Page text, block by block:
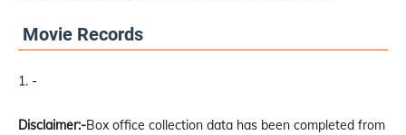
Movie Records
-
Disclaimer:-Box office collection data has been completed from